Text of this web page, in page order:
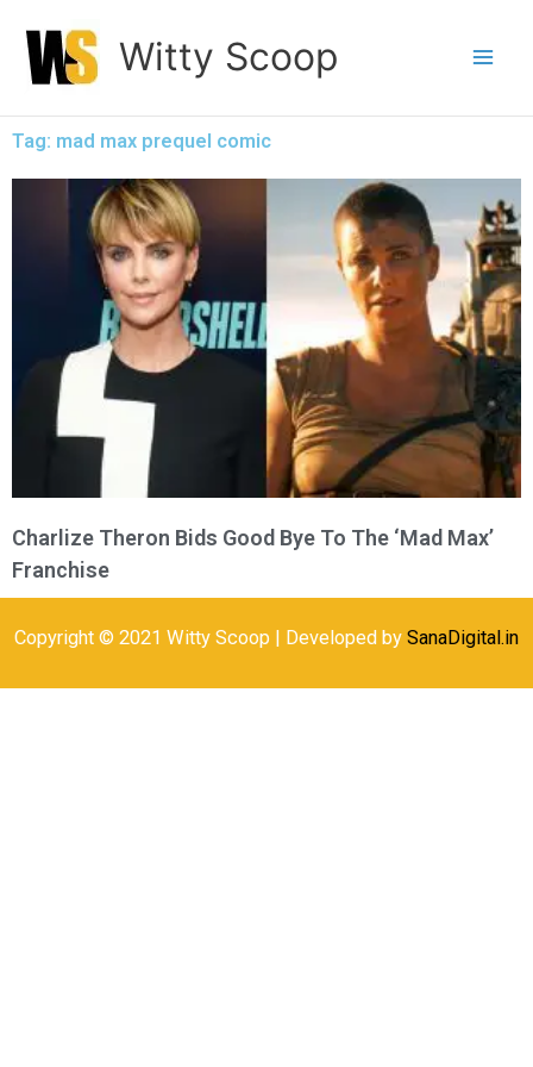
content
Witty Scoop
Tag: mad max prequel comic
Charlize Theron Bids Good Bye To The ‘Mad Max’
Franchise
Copyright © 2021 Witty Scoop | Developed by SanaDigital.in